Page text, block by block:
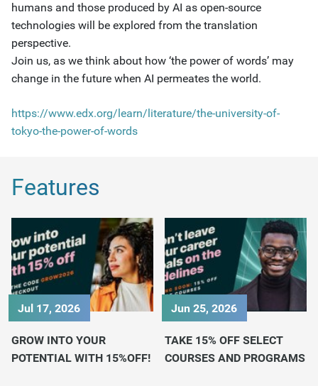
humans and those produced by AI as open-source
technologies will be explored from the translation
perspective.
Join us, as we think about how ‘the power of words’ may
change in the future when AI permeates the world.
https://www.edx.org/learn/literature/the-university-of-
tokyo-the-power-of-words
Features
Jul 17, 2026
GROW INTO YOUR
POTENTIAL WITH 15%OFF!
Jun 25, 2026
TAKE 15% OFF SELECT
COURSES AND PROGRAMS